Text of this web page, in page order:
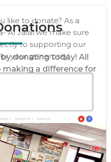
donating today! All
a difference for
like to donate? As a
Al Jalal we make sure
to supporting our
your generosity!
$50